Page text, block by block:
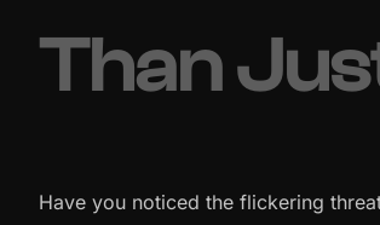
Than
Have you noticed the flickering